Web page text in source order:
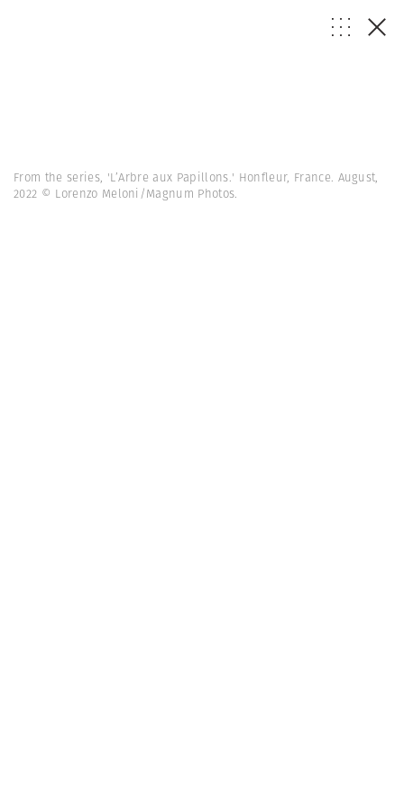
From the series, 'L’Arbre aux Papillons.' Honfleur, France. August,
2022 © Lorenzo Meloni/Magnum Photos.